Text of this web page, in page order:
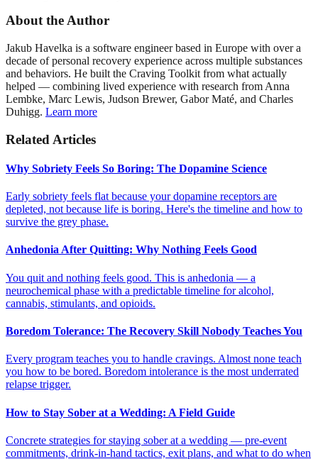
About the Author
Jakub Havelka is a software engineer based in Europe with over a
decade of personal recovery experience across multiple substances
and behaviors. He built the Craving Toolkit from what actually
helped — combining lived experience with research from Anna
Lembke, Marc Lewis, Judson Brewer, Gabor Maté, and Charles
Duhigg. Learn more
Related Articles
Why Sobriety Feels So Boring: The Dopamine Science
Early sobriety feels flat because your dopamine receptors are
depleted, not because life is boring. Here's the timeline and how to
survive the grey phase.
Anhedonia After Quitting: Why Nothing Feels Good
You quit and nothing feels good. This is anhedonia — a
neurochemical phase with a predictable timeline for alcohol,
cannabis, stimulants, and opioids.
Boredom Tolerance: The Recovery Skill Nobody Teaches You
Every program teaches you to handle cravings. Almost none teach
you how to be bored. Boredom intolerance is the most underrated
relapse trigger.
How to Stay Sober at a Wedding: A Field Guide
Concrete strategies for staying sober at a wedding — pre-event
commitments, drink-in-hand tactics, exit plans, and what to do when